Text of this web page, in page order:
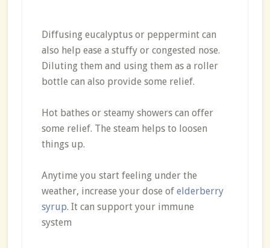
Diffusing eucalyptus or peppermint can
also help ease a stuffy or congested nose.
Diluting them and using them as a roller
bottle can also provide some relief.
Hot bathes or steamy showers can offer
some relief. The steam helps to loosen
things up.
Anytime you start feeling under the
weather, increase your dose of elderberry
syrup. It can support your immune
system